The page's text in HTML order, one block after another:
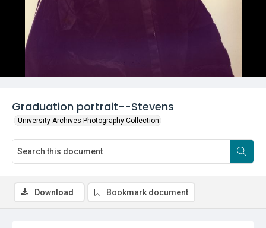
Graduation portrait--Stevens
University Archives Photography Collection
Download Bookmark document